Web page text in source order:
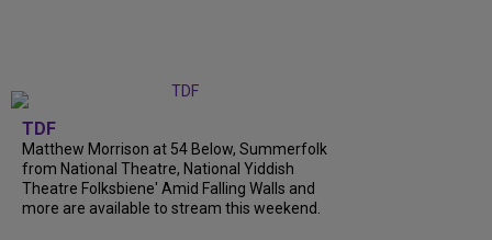
TDF
Matthew Morrison at 54 Below, Summerfolk
from National Theatre, National Yiddish
Theatre Folksbiene' Amid Falling Walls and
more are available to stream this weekend.